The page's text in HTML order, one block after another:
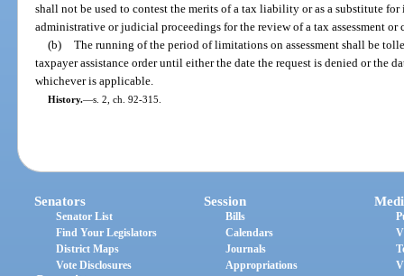
shall not be used to contest the merits of a tax liability or as a substitute
administrative or judicial proceedings for the review of a tax assessment
(b) The running of the period of limitations on assessment shall be
taxpayer assistance order until either the date the request is denied or the
whichever is applicable.
History.—s. 2, ch. 92-315.
Senators
Senator List
Find Your Legislators
District Maps
Vote Disclosures
Session
Bills
Calendars
Journals
Appropriations